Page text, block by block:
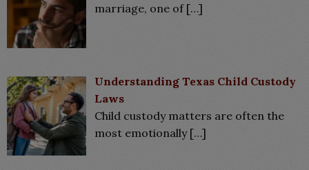
marriage, one of […]
Understanding Texas Child Custody
Laws
Child custody matters are often the
most emotionally […]